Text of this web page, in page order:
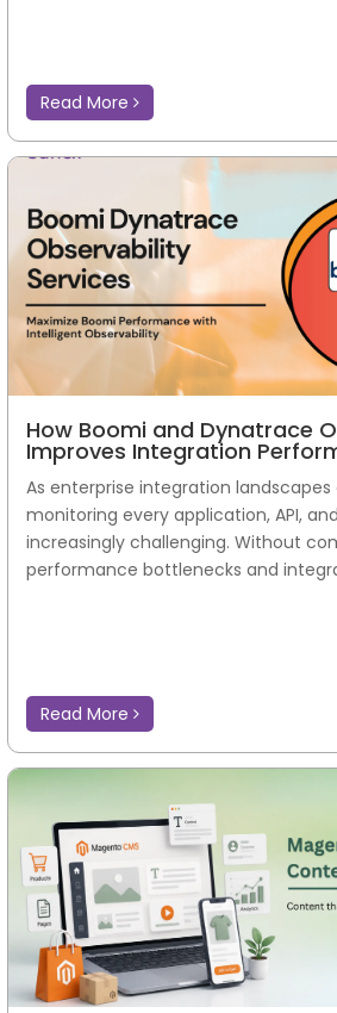
Read More
How Boomi and Dynatrace
Improves Integration
As enterprise integration
monitoring every application, API,
increasingly challenging. Without
performance bottlenecks and
Read More